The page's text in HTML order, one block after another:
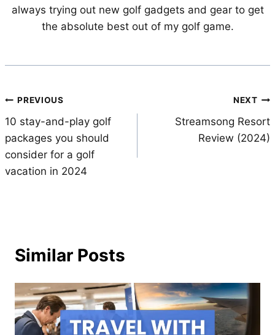
always trying out new golf gadgets and gear to get
the absolute best out of my golf game.
Post
navigation
PREVIOUS
10 stay-and-play golf
packages you should
consider for a golf
vacation in 2024
NEXT
Streamsong Resort
Review (2024)
Similar Posts